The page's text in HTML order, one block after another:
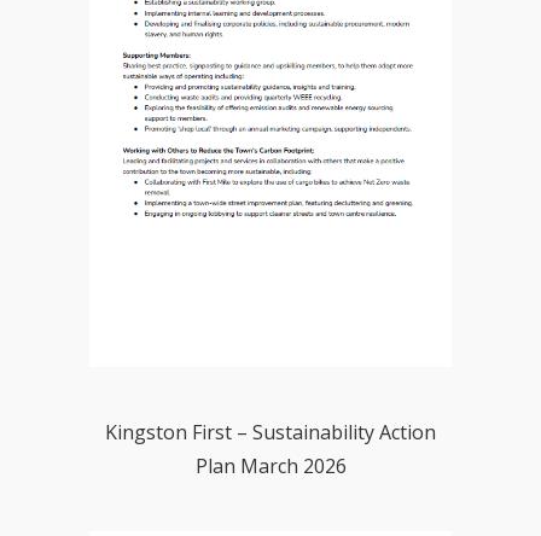
Kingston First – Sustainability Action
Plan March 2026